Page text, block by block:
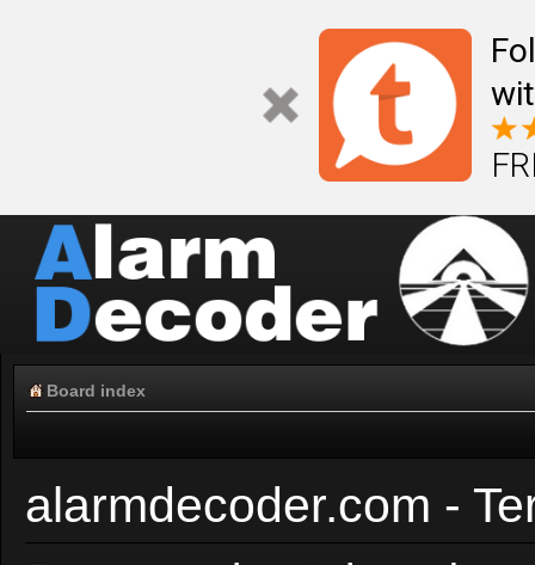
Board index
alarmdecoder.com -